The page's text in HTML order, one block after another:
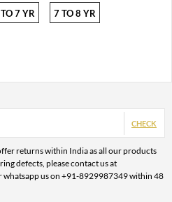
7 YR 7 TO 8 YR
CHECK
returns within India as all our products
defects, please contact us at
us on +91-8929987349 within 48